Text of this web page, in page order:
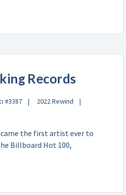
Records
#3387 2022 Rewind
the first artist ever to
Billboard Hot 100,